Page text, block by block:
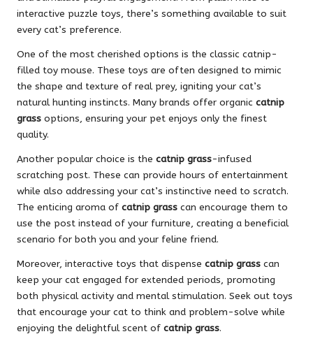
interactive puzzle toys, there’s something available to suit
every cat’s preference.
One of the most cherished options is the classic catnip-
filled toy mouse. These toys are often designed to mimic
the shape and texture of real prey, igniting your cat’s
natural hunting instincts. Many brands offer organic catnip
grass options, ensuring your pet enjoys only the finest
quality.
Another popular choice is the catnip grass-infused
scratching post. These can provide hours of entertainment
while also addressing your cat’s instinctive need to scratch.
The enticing aroma of catnip grass can encourage them to
use the post instead of your furniture, creating a beneficial
scenario for both you and your feline friend.
Moreover, interactive toys that dispense catnip grass can
keep your cat engaged for extended periods, promoting
both physical activity and mental stimulation. Seek out toys
that encourage your cat to think and problem-solve while
enjoying the delightful scent of catnip grass.